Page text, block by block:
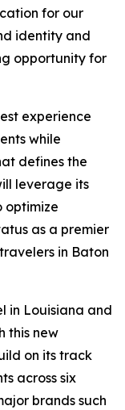
for our
identity and
opportunity for
experience
while
defines the
leverage its
optimize
as a premier
in Baton
in Louisiana and
this new
on its track
across six
brands such